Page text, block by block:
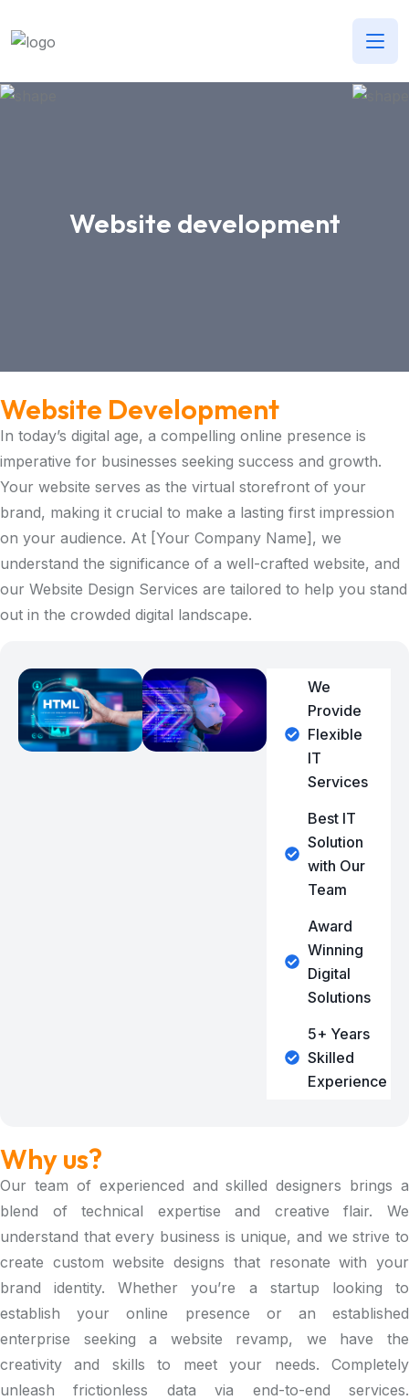
Website development
Website Development
In today’s digital age, a compelling online presence is
imperative for businesses seeking success and growth.
Your website serves as the virtual storefront of your
brand, making it crucial to make a lasting first impression
on your audience. At [Your Company Name], we
understand the significance of a well-crafted website, and
our Website Design Services are tailored to help you stand
out in the crowded digital landscape.
We
Provide
Flexible
IT
Services
Best IT
Solution
with Our
Team
Award
Winning
Digital
Solutions
5+ Years
Skilled
Experience
Why us?
Our team of experienced and skilled designers brings a
blend of technical expertise and creative flair. We
understand that every business is unique, and we strive to
create custom website designs that resonate with your
brand identity. Whether you’re a startup looking to
establish your online presence or an established
enterprise seeking a website revamp, we have the
creativity and skills to meet your needs. Completely
unleash frictionless data via end-to-end services.